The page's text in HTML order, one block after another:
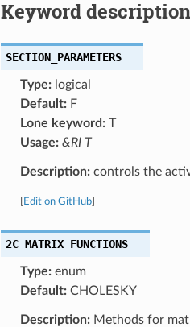
Keyword
SECTION_PARAMETERS
Type:logical
Default:F
Lone keyword:T
Usage: &RI T
Description:controls the
Edit on GitHub]
2C_MATRIX_FUNCTIONS
Type:enum
Default:CHOLESKY
Description:Methods for